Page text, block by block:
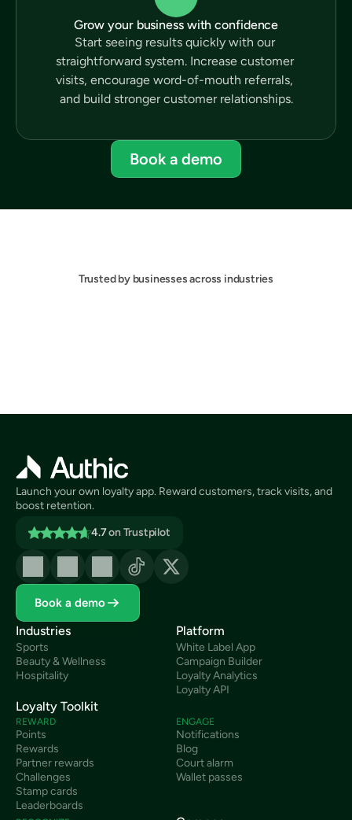
Grow your business with confidence
Start seeing results quickly with our
straightforward system. Increase customer
visits, encourage word-of-mouth referrals,
and build stronger customer relationships.
Book a demo
Trusted by businesses across industries
Launch your own loyalty app. Reward customers, track visits, and
boost retention.
4.7on Trustpilot
Book a demo
Industries
Sports
Beauty & Wellness
Hospitality
Platform
White Label App
Campaign Builder
Loyalty Analytics
Loyalty API
Loyalty Toolkit
REWARD
Points
Rewards
Partner rewards
Challenges
Stamp cards
Leaderboards
ENGAGE
Notifications
Blog
Court alarm
Wallet passes